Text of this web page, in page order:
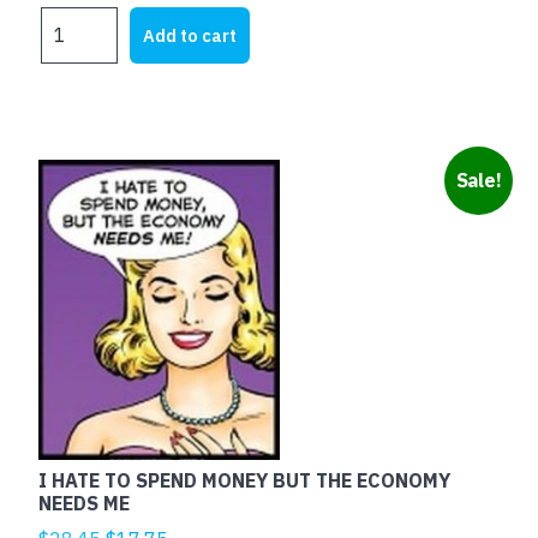
was:
$25.00.
is:
$12.60.
DI
Add to cart
Sale!
I HATE TO SPEND MONEY BUT THE ECONOMY
NEEDS ME